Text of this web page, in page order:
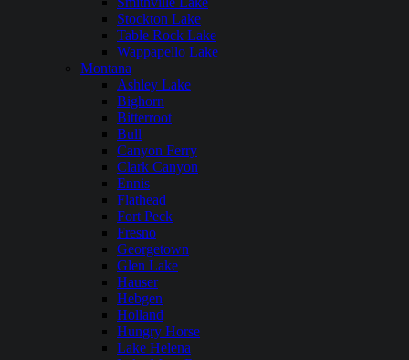
Stockton Lake
Table Rock Lake
Wappapello Lake
Montana
Ashley Lake
Bighorn
Bitterroot
Bull
Canyon Ferry
Clark Canyon
Ennis
Flathead
Fort Peck
Fresno
Georgetown
Glen Lake
Hauser
Hebgen
Holland
Hungry Horse
Lake Helena